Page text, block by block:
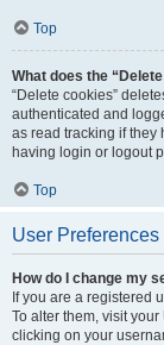
Top
What does the
“Delete cookies”
authenticated and
as read tracking if they
having login or logout
Top
User
How do I change my
If you are a registered
To alter them, visit
clicking on your